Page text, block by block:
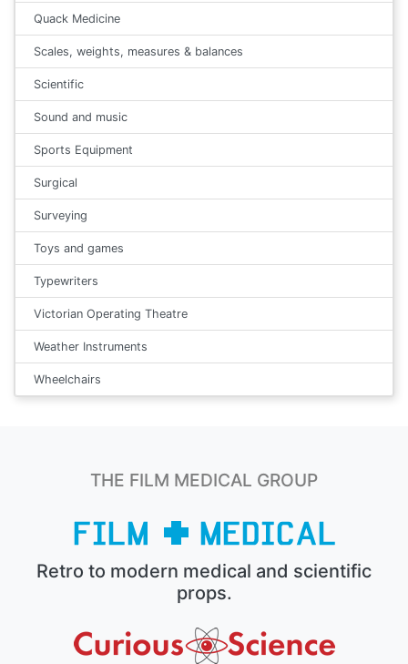
Quack Medicine
Scales, weights, measures & balances
Scientific
Sound and music
Sports Equipment
Surgical
Surveying
Toys and games
Typewriters
Victorian Operating Theatre
Weather Instruments
Wheelchairs
THE FILM MEDICAL GROUP
Retro to modern medical and scientific
props.